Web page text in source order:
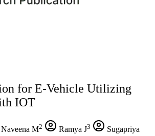
for E-Vehicle Utilizing
IOT
Naveena M2 Ramya J3
Sugapriya